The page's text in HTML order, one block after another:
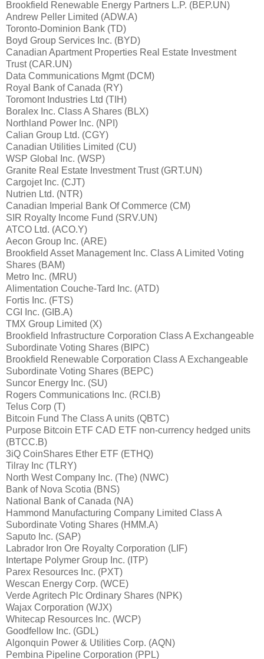
Brookfield Renewable Energy Partners L.P. (BEP.UN)
Andrew Peller Limited (ADW.A)
Toronto-Dominion Bank (TD)
Boyd Group Services Inc. (BYD)
Canadian Apartment Properties Real Estate Investment
Trust (CAR.UN)
Data Communications Mgmt (DCM)
Royal Bank of Canada (RY)
Toromont Industries Ltd (TIH)
Boralex Inc. Class A Shares (BLX)
Northland Power Inc. (NPI)
Calian Group Ltd. (CGY)
Canadian Utilities Limited (CU)
WSP Global Inc. (WSP)
Granite Real Estate Investment Trust (GRT.UN)
Cargojet Inc. (CJT)
Nutrien Ltd. (NTR)
Canadian Imperial Bank Of Commerce (CM)
SIR Royalty Income Fund (SRV.UN)
ATCO Ltd. (ACO.Y)
Aecon Group Inc. (ARE)
Brookfield Asset Management Inc. Class A Limited Voting
Shares (BAM)
Metro Inc. (MRU)
Alimentation Couche-Tard Inc. (ATD)
Fortis Inc. (FTS)
CGI Inc. (GIB.A)
TMX Group Limited (X)
Brookfield Infrastructure Corporation Class A Exchangeable
Subordinate Voting Shares (BIPC)
Brookfield Renewable Corporation Class A Exchangeable
Subordinate Voting Shares (BEPC)
Suncor Energy Inc. (SU)
Rogers Communications Inc. (RCI.B)
Telus Corp (T)
Bitcoin Fund The Class A units (QBTC)
Purpose Bitcoin ETF CAD ETF non-currency hedged units
(BTCC.B)
3iQ CoinShares Ether ETF (ETHQ)
Tilray Inc (TLRY)
North West Company Inc. (The) (NWC)
Bank of Nova Scotia (BNS)
National Bank of Canada (NA)
Hammond Manufacturing Company Limited Class A
Subordinate Voting Shares (HMM.A)
Saputo Inc. (SAP)
Labrador Iron Ore Royalty Corporation (LIF)
Intertape Polymer Group Inc. (ITP)
Parex Resources Inc. (PXT)
Wescan Energy Corp. (WCE)
Verde Agritech Plc Ordinary Shares (NPK)
Wajax Corporation (WJX)
Whitecap Resources Inc. (WCP)
Goodfellow Inc. (GDL)
Algonquin Power & Utilities Corp. (AQN)
Pembina Pipeline Corporation (PPL)